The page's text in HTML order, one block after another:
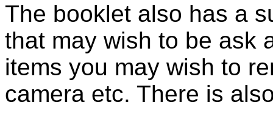
The booklet also has a
that may wish to be ask
items you may wish to
camera etc. There is